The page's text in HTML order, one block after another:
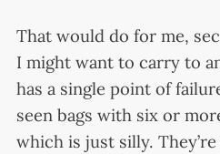
That would do for me,
I might want to carry to
has a single point of
seen bags with six or
which is just silly.